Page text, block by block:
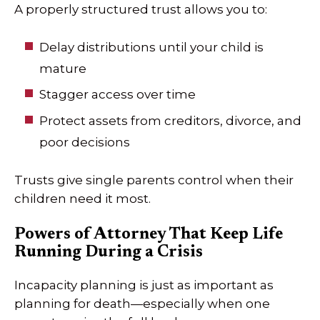
A properly structured trust allows you to:
Delay distributions until your child is
mature
Stagger access over time
Protect assets from creditors, divorce, and
poor decisions
Trusts give single parents control when their
children need it most.
Powers of Attorney That Keep Life
Running During a Crisis
Incapacity planning is just as important as
planning for death—especially when one